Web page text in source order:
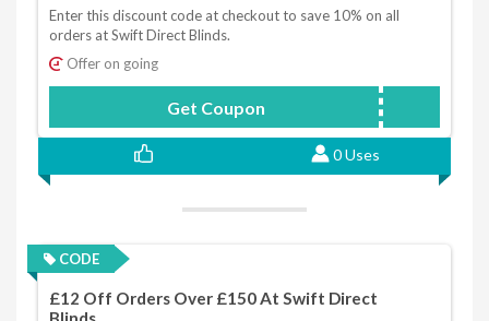
Enter this discount code at checkout to save 10% on all
orders at Swift Direct Blinds.
Offer on going
Get Coupon SWIFT2020
0 Uses
CODE
£12 Off Orders Over £150 At Swift Direct